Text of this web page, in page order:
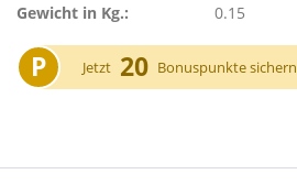
Gewicht in Kg.:
0.15
P Jetzt 20 Bonuspunkte sichern